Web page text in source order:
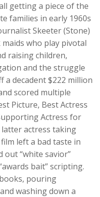
getting a piece of the
families in early 1960s
Skeeter (Stone)
who play pivotal
raising children,
and the struggle
a decadent $222 million
scored multiple
Picture, Best Actress
Actress for
latter actress taking
left a bad taste in
out “white savior”
bait” scripting.
pouring
washing down a